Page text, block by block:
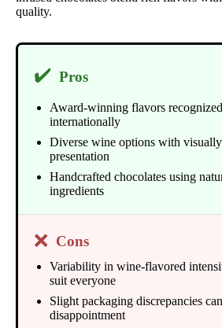
quality.
✔️ Pros
Award-winning flavors recognized
internationally
Diverse wine options with
presentation
Handcrafted chocolates using
ingredients
❌ Cons
Variability in wine-flavored
suit everyone
Slight packaging discrepancies
disappointment